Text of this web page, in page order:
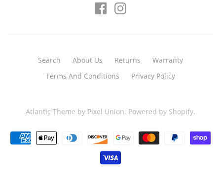
Search About Us Returns
Warranty
Terms And Conditions
Privacy Policy
Atlantic Theme by Pixel Union. Powered by Shopify.